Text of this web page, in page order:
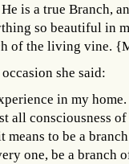
is a true Branch,
so beautiful in
of the living vine.
she said:
in my
all consciousness
means to be a
one, be a branch